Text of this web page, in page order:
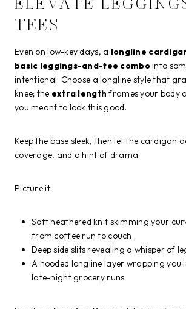
ELEVATE
TEES
Even on low-key days, a longline
basic leggings-and-tee combointo
intentional. Choose a longline style that
knee; the extra length frames your body
you meant to look this good.
Keep the base sleek, then let the cardigan
coverage, and a hint of drama.
Picture it:
Soft heathered knit skimming your
from coffee run to couch.
Deep side slits revealing a whisper of
A hooded longline layer wrapping you
late-night grocery runs.